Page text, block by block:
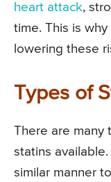
heart attack,
time. This is
lowering these
Types of
There are many
statins
similar manner